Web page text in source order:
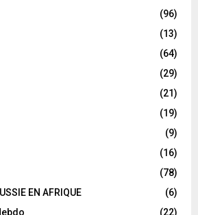
(96)
(13)
(64)
(29)
(21)
(19)
(9)
(16)
(78)
EN AFRIQUE
(6)
(22)